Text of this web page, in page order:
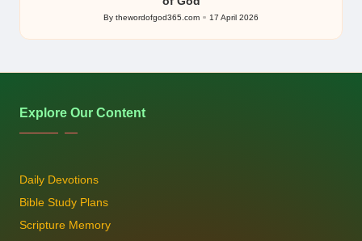
Posted
by
By thewordofgod365.com 17 April 2026
Explore Our Content
Daily Devotions
Bible Study Plans
Scripture Memory